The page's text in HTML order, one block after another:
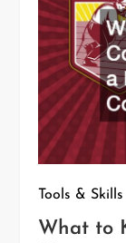
Tools & Skills
What to